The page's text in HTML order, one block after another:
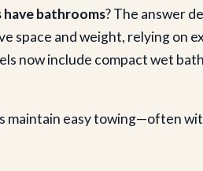
bathrooms? The answer
space and weight, relying on
now include compact wet
maintain easy towing—often